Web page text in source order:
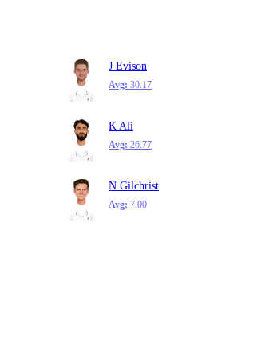
J Evison
Avg: 30.17
K Ali
Avg: 26.77
N Gilchrist
Avg: 7.00